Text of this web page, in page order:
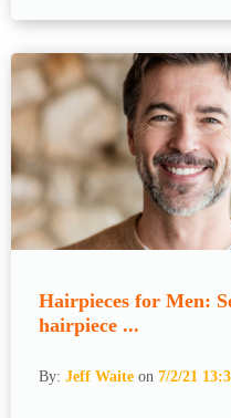
Hairpieces for Men:
hairpiece ...
By: Jeff Waite on 7/2/21